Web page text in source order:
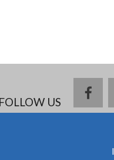
FOLLOW US